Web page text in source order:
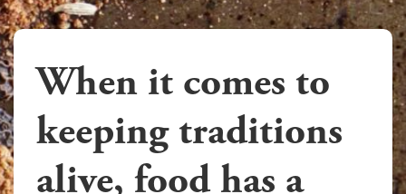
When it comes to
keeping traditions
alive, food has a